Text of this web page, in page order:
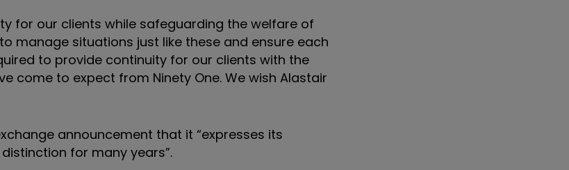
for our clients while safeguarding the welfare of
manage situations just like these and ensure each
to provide continuity for our clients with the
come to expect from Ninety One. We wish Alastair
announcement that it “expresses its
for many years”.